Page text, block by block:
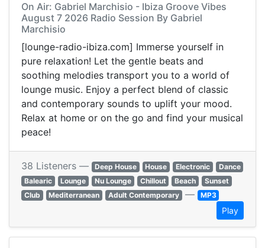
On Air: Gabriel Marchisio - Ibiza Groove Vibes
August 7 2026 Radio Session By Gabriel
Marchisio
[lounge-radio-ibiza.com] Immerse yourself in
pure relaxation! Let the gentle beats and
soothing melodies transport you to a world of
lounge music. Enjoy a perfect blend of classic
and contemporary sounds to uplift your mood.
Relax at home or on the go and find your musical
peace!
38 Listeners — Deep House House Electronic
Dance
Balearic
Lounge Nu Lounge Chillout Beach
Sunset
Club
Mediterranean Adult Contemporary — MP3
Play